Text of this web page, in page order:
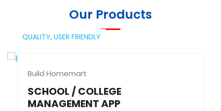
Our Products
QUALITY, USER FRIENDLY
Build Homemart
SCHOOL / COLLEGE
MANAGEMENT APP